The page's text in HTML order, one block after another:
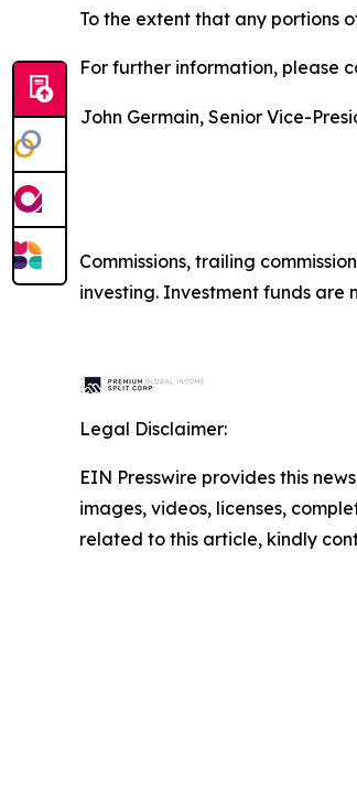
To the extent that any portions
For further information, please
John Germain, Senior Vice-
Commissions, trailing
investing. Investment funds
Legal Disclaimer:
EIN Presswire provides this
images, videos, licenses,
related to this article, kindly